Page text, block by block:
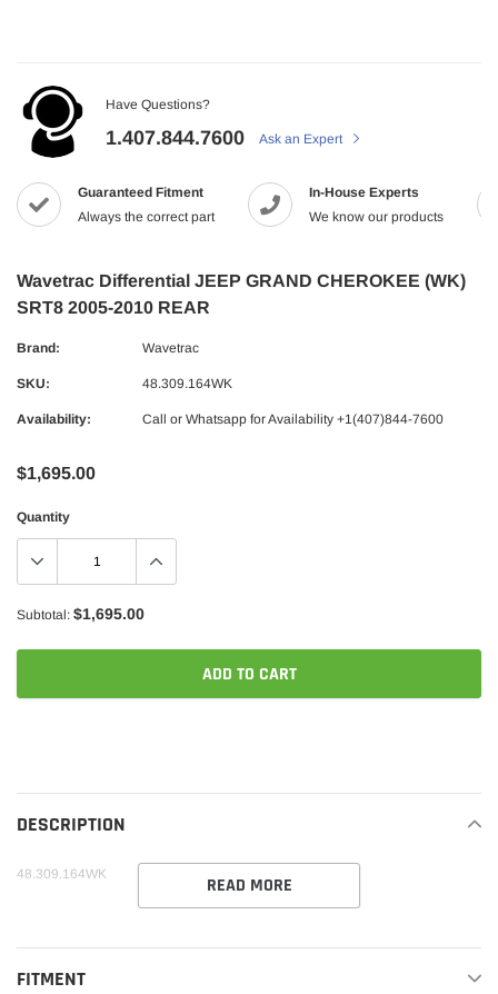
Have Questions?
1.407.844.7600 Ask an Expert
Guaranteed Fitment
Always the correct part
In-House Experts
We know our products
Wavetrac Differential JEEP GRAND CHEROKEE (WK)
SRT8 2005-2010 REAR
Brand: Wavetrac
SKU: 48.309.164WK
Availability: Call or Whatsapp for Availability +1(407)844-7600
$1,695.00
Quantity
Subtotal: $1,695.00
ADD TO CART
cart
DESCRIPTION
48.309.164WK READ MORE
FITMENT